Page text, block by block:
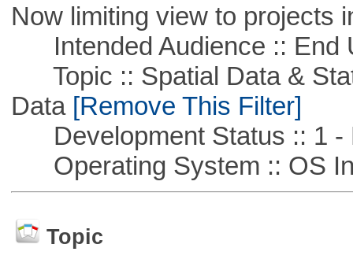
Now limiting view to projects
Intended Audience :: End
Topic :: Spatial Data &
Data[Remove This Filter]
Development Status :: 1 -
Operating System :: OS
Topic